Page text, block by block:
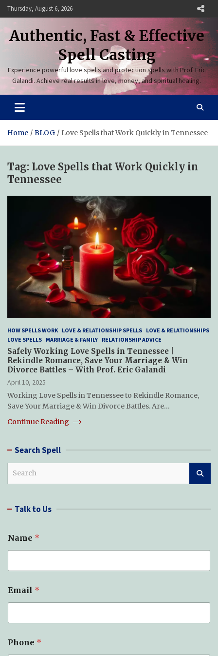
Skip
to
content
Thursday, August 6, 2026
Authentic, Fast & Effective
Spell Casting
Experience powerful love spells and protection spells with Prof. Eric
Galandi. Achieve real results in love, money, and spiritual healing.
Home BLOG Love Spells that Work Quickly in Tennessee
Tag: Love Spells that Work Quickly in
Tennessee
HOW SPELLS WORK LOVE & RELATIONSHIP SPELLS LOVE & RELATIONSHIPS
LOVE SPELLS MARRIAGE & FAMILY RELATIONSHIP ADVICE
Safely Working Love Spells in Tennessee |
Rekindle Romance, Save Your Marriage & Win
Divorce Battles – With Prof. Eric Galandi
April 10, 2025
Working Love Spells in Tennessee to Rekindle Romance,
Save Your Marriage & Win Divorce Battles. Are…
Continue Reading
Search Spell
c Talk to Us
Name *
Email *
Phone *